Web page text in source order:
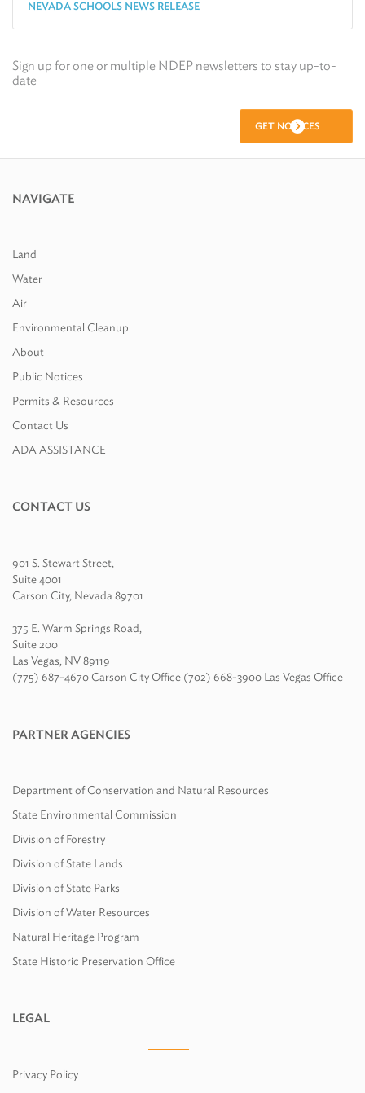
NEVADA SCHOOLS NEWS RELEASE
Sign up for one or multiple NDEP newsletters to stay up-to-
date
GET NOTICES
NAVIGATE
Land
Water
Air
Environmental Cleanup
About
Public Notices
Permits & Resources
Contact Us
ADA ASSISTANCE
CONTACT US
901 S. Stewart Street,
Suite 4001
Carson City, Nevada 89701
375 E. Warm Springs Road,
Suite 200
Las Vegas, NV 89119
(775) 687-4670 Carson City Office (702) 668-3900 Las Vegas Office
PARTNER AGENCIES
Department of Conservation and Natural Resources
State Environmental Commission
Division of Forestry
Division of State Lands
Division of State Parks
Division of Water Resources
Natural Heritage Program
State Historic Preservation Office
LEGAL
Privacy Policy